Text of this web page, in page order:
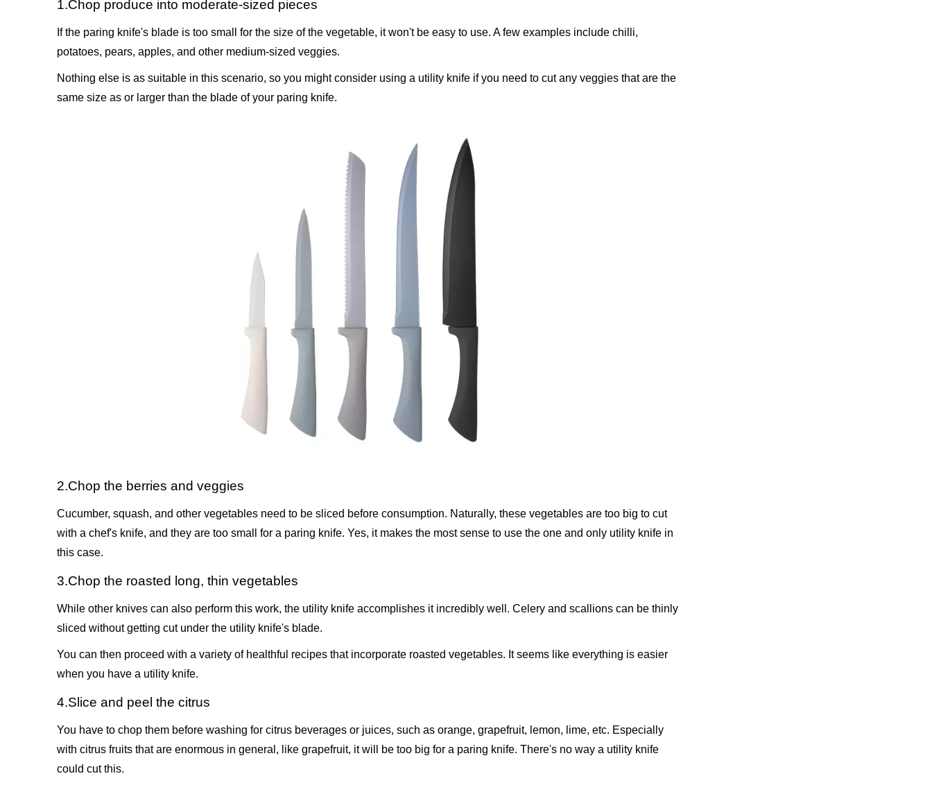
1.Chop produce into moderate-sized pieces
If the paring knife's blade is too small for the size of the vegetable, it won't be easy to use. A few examples include chilli,
potatoes, pears, apples, and other medium-sized veggies.
Nothing else is as suitable in this scenario, so you might consider using a utility knife if you need to cut any veggies that are the
same size as or larger than the blade of your paring knife.
2.Chop the berries and veggies
Cucumber, squash, and other vegetables need to be sliced before consumption. Naturally, these vegetables are too big to cut
with a chef's knife, and they are too small for a paring knife. Yes, it makes the most sense to use the one and only utility knife in
this case.
3.Chop the roasted long, thin vegetables
While other knives can also perform this work, the utility knife accomplishes it incredibly well. Celery and scallions can be thinly
sliced without getting cut under the utility knife's blade.
You can then proceed with a variety of healthful recipes that incorporate roasted vegetables. It seems like everything is easier
when you have a utility knife.
4.Slice and peel the citrus
You have to chop them before washing for citrus beverages or juices, such as orange, grapefruit, lemon, lime, etc. Especially
with citrus fruits that are enormous in general, like grapefruit, it will be too big for a paring knife. There's no way a utility knife
could cut this.